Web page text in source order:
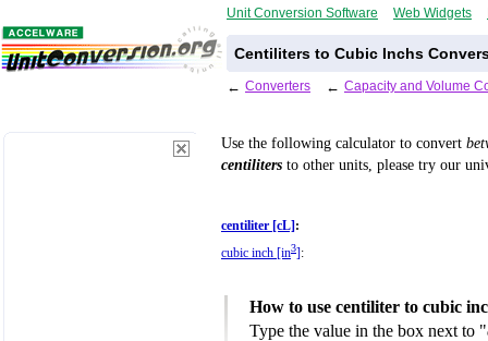
Unit Conversion Software Web Widgets
Centiliters to Cubic Inchs
← Converters ← Capacity and Volume
Use the following calculator to convert
centiliters to other units, please try our
centiliter [cL] :
cubic inch [in3]:
How to use centiliter to cubic
Type the value in the box next to "